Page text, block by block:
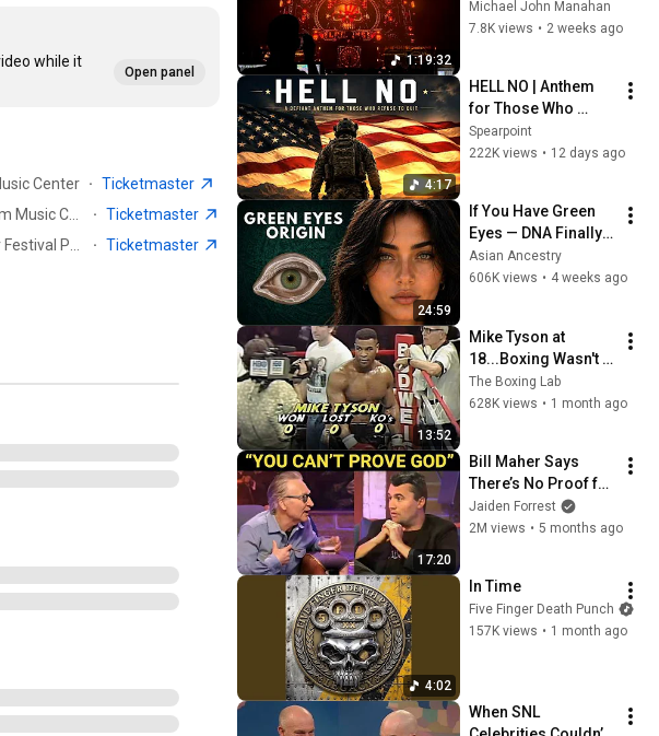
while it
Open panel
Center · Ticketmaster
· Ticketmaster
· Ticketmaster
1:19:32
2026
Michael John Manahan
7.8K views • 2 weeks ago
4:17
HELL NO | Anthem
for Those Who
Refuse to Quit
Spearpoint
222K views • 12 days ago
24:59
If You Have Green
Eyes — DNA Finally
Revealed Where
They Really Come
Asian Ancestry
606K views • 4 weeks ago
13:52
Mike Tyson at
18...Boxing Wasn't
Ready
The Boxing Lab
628K views • 1 month ago
17:20
Bill Maher Says
There’s No Proof for
God... Then THIS
Happens
Jaiden Forrest
2M views • 5 months ago
4:02
In Time
Five Finger Death Punch
157K views • 1 month ago
When SNL